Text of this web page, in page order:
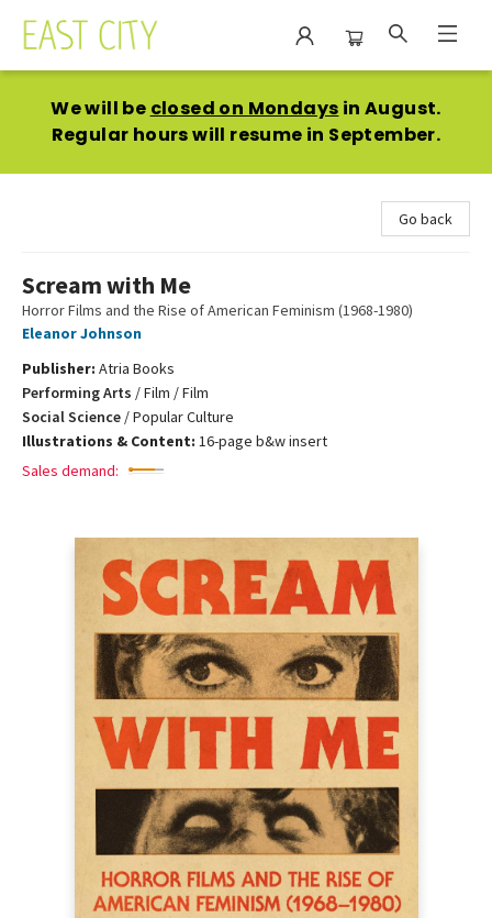
We will be closed on Mondays in August.
Regular hours will resume in September.
Go back
Scream with Me
Horror Films and the Rise of American Feminism (1968-1980)
Eleanor Johnson
Publisher: Atria Books
Performing Arts /Film / Film
Social Science /Popular Culture
Illustrations & Content: 16-page b&w insert
Sales demand: